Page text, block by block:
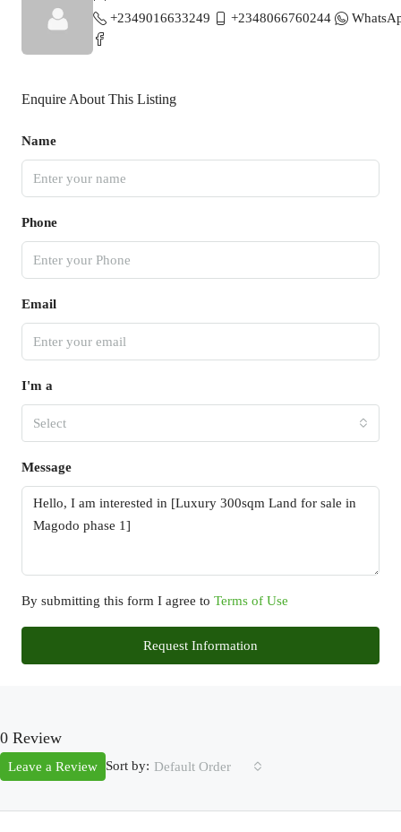
+2349016633249
+2348066760244
Enquire About This Listing
Name
Phone
Email
I'm a
Select
Message
By submitting this form I agree to Terms of Use
Request Information
0 Review
Sort by: Default Order
Leave a Review